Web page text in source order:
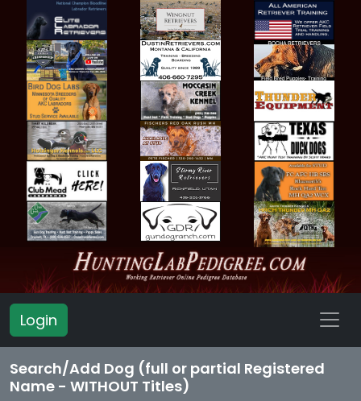
Login
Search/Add Dog (full or partial Registered
Name - WITHOUT Titles)